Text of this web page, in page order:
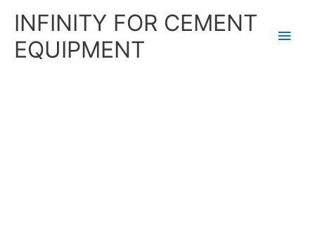
INFINITY FOR CEMENT
EQUIPMENT